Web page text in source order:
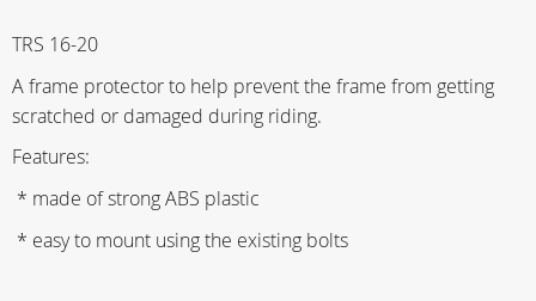
TRS 16-20
A frame protector to help prevent the frame from getting
scratched or damaged during riding.
Features:
* made of strong ABS plastic
* easy to mount using the existing bolts